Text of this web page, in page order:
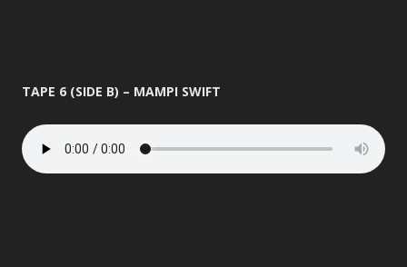
TAPE 6 (SIDE B) – MAMPI SWIFT